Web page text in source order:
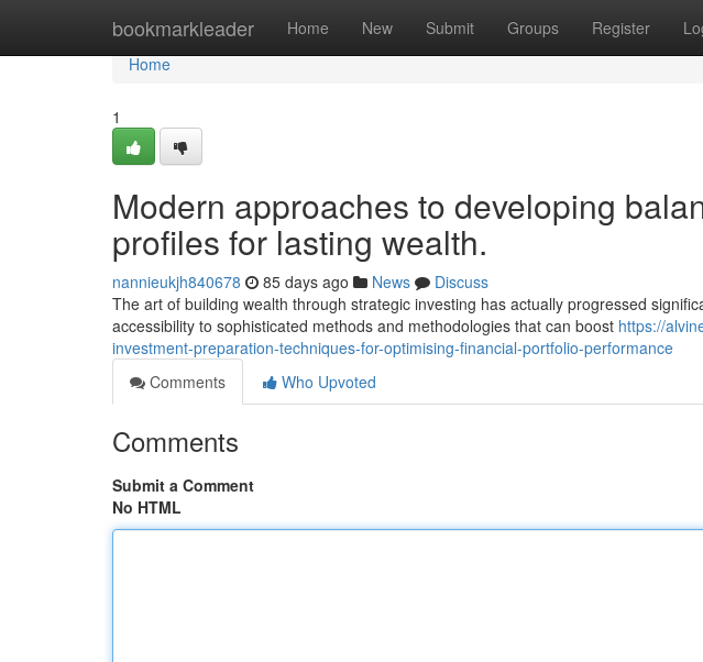
bookmarkleader Home New Submit Groups Register
Home
Home
1
Modern approaches to developing
profiles for lasting wealth.
nannieukjh840678 85 days ago News
Discuss
The art of building wealth through strategic investing has actually progressed
accessibility to sophisticated methods and methodologies that can boost https://
investment-preparation-techniques-for-optimising-financial-portfolio-performance
Comments
Who Upvoted
Comments
Submit a Comment
No HTML